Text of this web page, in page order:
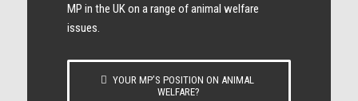
MP in the UK on a range of animal welfare
issues.
YOUR MP’S POSITION ON ANIMAL
WELFARE?